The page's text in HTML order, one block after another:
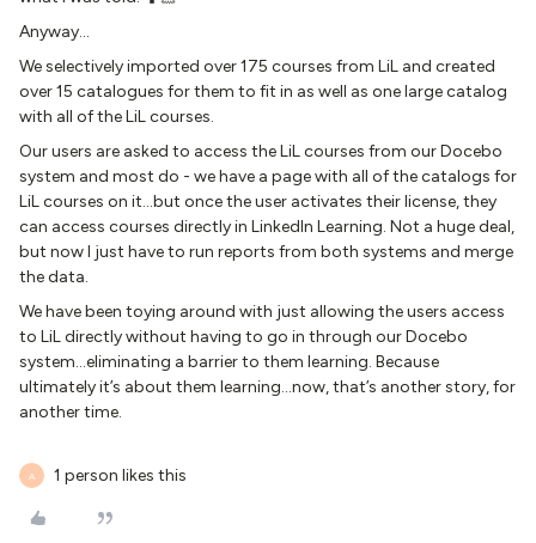
Anyway...
We selectively imported over 175 courses from LiL and created
over 15 catalogues for them to fit in as well as one large catalog
with all of the LiL courses.
Our users are asked to access the LiL courses from our Docebo
system and most do - we have a page with all of the catalogs for
LiL courses on it...but once the user activates their license, they
can access courses directly in LinkedIn Learning. Not a huge deal,
but now I just have to run reports from both systems and merge
the data.
We have been toying around with just allowing the users access
to LiL directly without having to go in through our Docebo
system...eliminating a barrier to them learning. Because
ultimately it’s about them learning...now, that’s another story, for
another time.
A 1 person likes this